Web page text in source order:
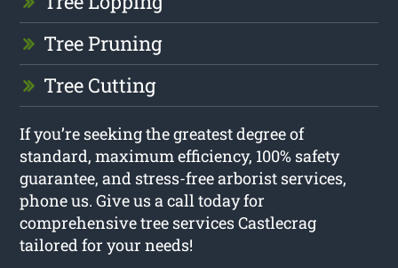
Tree Pruning
Tree Cutting
If you’re seeking the greatest degree of
standard, maximum efficiency, 100% safety
guarantee, and stress-free arborist services,
phone us. Give us a call today for
comprehensive tree services Castlecrag
tailored for your needs!